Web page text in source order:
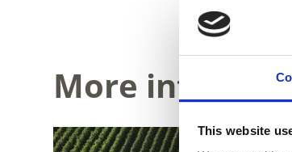
This website
More